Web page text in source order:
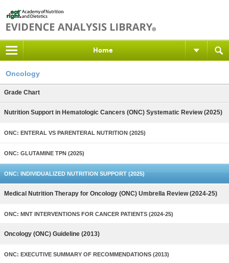
Home
Oncology
Grade Chart
Nutrition Support in Hematologic Cancers (ONC) Systematic Review (2025)
ONC: ENTERAL VS PARENTERAL NUTRITION (2025)
ONC: GLUTAMINE TPN (2025)
ONC: INDIVIDUALIZED NUTRITION SUPPORT (2025)
Medical Nutrition Therapy for Oncology (ONC) Umbrella Review (2024-25)
ONC: MNT INTERVENTIONS FOR CANCER PATIENTS (2024-25)
Oncology (ONC) Guideline (2013)
ONC: EXECUTIVE SUMMARY OF RECOMMENDATIONS (2013)